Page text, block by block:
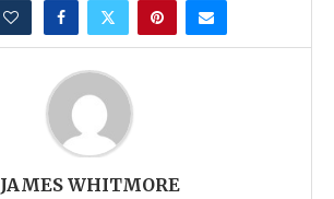
JAMES WHITMORE